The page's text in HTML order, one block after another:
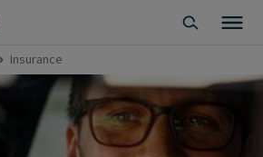
Insurance